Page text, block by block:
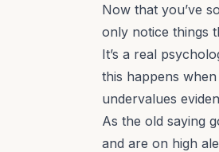
Now that you’ve
only notice things
It’s a real
this happens
undervalues
As the old saying
and are on high